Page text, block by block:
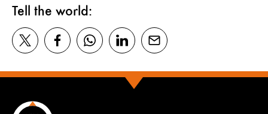
Tell the world: